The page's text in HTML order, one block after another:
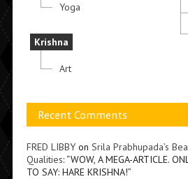
Yoga
Krishna
Art
Recent Comments
FRED LIBBYon Srila Prabhupada’s
Qualities: “WOW, A MEGA-ARTICLE.
TO SAY: HARE KRISHNA!”